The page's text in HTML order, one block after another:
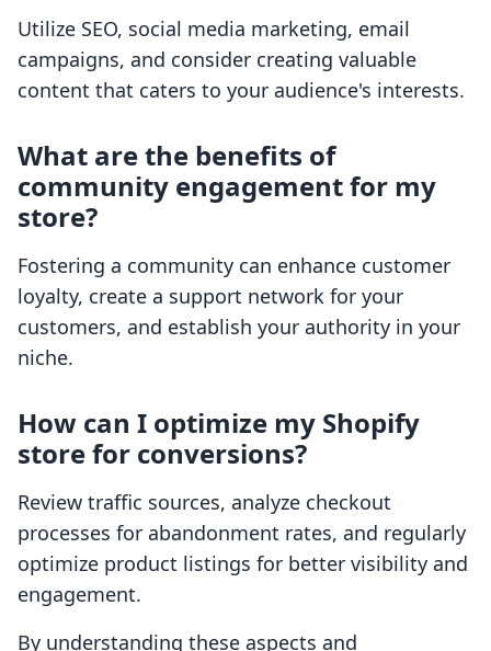
Utilize SEO, social media marketing, email
campaigns, and consider creating valuable
content that caters to your audience's interests.
What are the benefits of
community engagement for my
store?
Fostering a community can enhance customer
loyalty, create a support network for your
customers, and establish your authority in your
niche.
How can I optimize my Shopify
store for conversions?
Review traffic sources, analyze checkout
processes for abandonment rates, and regularly
optimize product listings for better visibility and
engagement.
By understanding these aspects and